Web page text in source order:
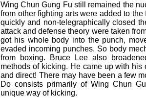
Wing Chun Gung Fu still remained the
from other fighting arts were added to
quickly and non-telegraphically closed
attack and defense theory were taken
got his whole body into the punch,
evaded incoming punches. So body
from boxing. Bruce Lee also
methods of kicking. He came up with
and direct! There may have been a few
Do consists primarily of Wing Chun
unique way of kicking.